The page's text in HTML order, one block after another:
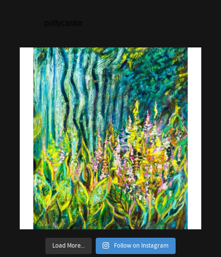
Load More... Follow on Instagram